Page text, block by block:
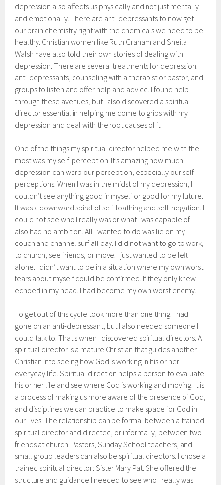
depression also affects us physically and not just mentally
and emotionally. There are anti-depressants to now get
our brain chemistry right with the chemicals we need to be
healthy. Christian women like Ruth Graham and Sheila
Walsh have also told their own stories of dealing with
depression. There are several treatments for depression:
anti-depressants, counseling with a therapist or pastor, and
groups to listen and offer help and advice. I found help
through these avenues, but I also discovered a spiritual
director essential in helping me come to grips with my
depression and deal with the root causes of it.
One of the things my spiritual director helped me with the
most was my self-perception. It’s amazing how much
depression can warp our perception, especially our self-
perceptions. When I was in the midst of my depression, I
couldn’t see anything good in myself or good for my future.
It was a downward spiral of self-loathing and self-negation. I
could not see who I really was or what I was capable of. I
also had no ambition. All I wanted to do was lie on my
couch and channel surf all day. I did not want to go to work,
to church, see friends, or move. I just wanted to be left
alone. I didn’t want to be in a situation where my own worst
fears about myself could be confirmed. If they only knew…
echoed in my head. I had become my own worst enemy.
To get out of this cycle took more than one thing. I had
gone on an anti-depressant, but I also needed someone I
could talk to. That’s when I discovered spiritual directors. A
spiritual director is a mature Christian that guides another
Christian into seeing how God is working in his or her
everyday life. Spiritual direction helps a person to evaluate
his or her life and see where God is working and moving. It is
a process of making us more aware of the presence of God,
and disciplines we can practice to make space for God in
our lives. The relationship can be formal between a trained
spiritual director and directee, or informally, between two
friends at church. Pastors, Sunday School teachers, and
small group leaders can also be spiritual directors. I chose a
trained spiritual director: Sister Mary Pat. She offered the
structure and guidance I needed to see who I really was